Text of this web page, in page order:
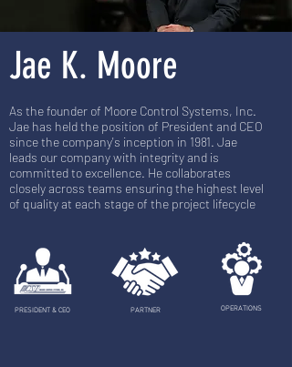
Jae K. Moore
As the founder of Moore Control Systems, Inc.
Jae has held the position of President and CEO
since the company's inception in 1981. Jae
leads our company with integrity and is
committed to excellence. He collaborates
closely across teams ensuring the highest level
of quality at each stage of the project lifecycle
PRESIDENT & CEO PARTNER OPERATIONS